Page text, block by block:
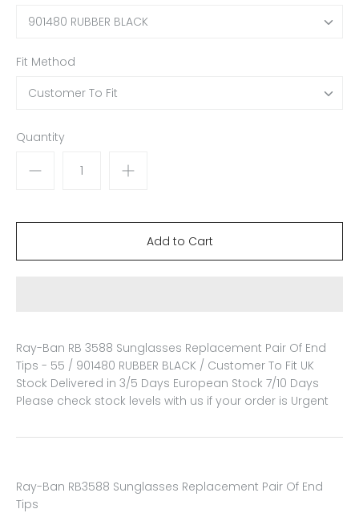
901480 RUBBER BLACK
Fit Method
Customer To Fit
Quantity
Ray-Ban RB 3588 Sunglasses Replacement Pair Of End
Tips - 55 / 901480 RUBBER BLACK / Customer To Fit UK
Stock Delivered in 3/5 Days European Stock 7/10 Days
Please check stock levels with us if your order is Urgent
Ray-Ban RB3588 Sunglasses Replacement Pair Of End
Tips